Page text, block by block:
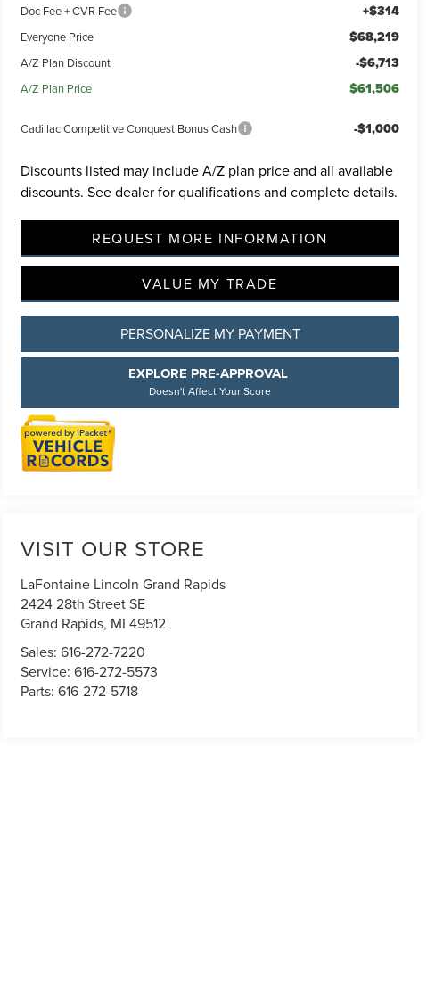
Doc Fee + CVR Fee +$314
Everyone Price $68,219
A/Z Plan Discount -$6,713
A/Z Plan Price $61,506
Cadillac Competitive Conquest Bonus Cash -$1,000
Discounts listed may include A/Z plan price and all available
discounts. See dealer for qualifications and complete details.
REQUEST MORE INFORMATION
VALUE MY TRADE
PERSONALIZE MY PAYMENT
EXPLORE PRE-APPROVAL
Doesn't Affect Your Score
VISIT OUR STORE
LaFontaine Lincoln Grand Rapids
2424 28th Street SE
Grand Rapids, MI 49512
Sales:616-272-7220
Service:616-272-5573
Parts:616-272-5718